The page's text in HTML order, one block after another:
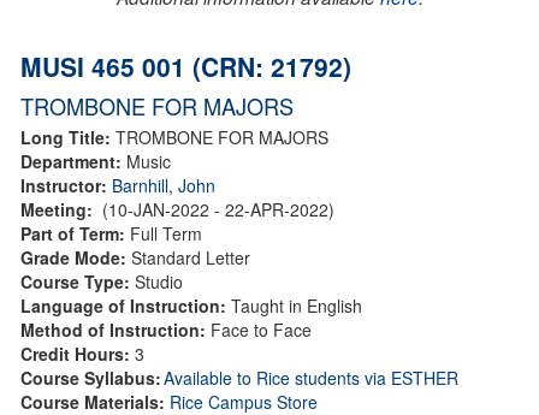
MUSI 465 001 (CRN: 21792)
TROMBONE FOR MAJORS
Long Title: TROMBONE FOR MAJORS
Department: Music
Instructor: Barnhill, John
Meeting: (10-JAN-2022 - 22-APR-2022)
Part of Term: Full Term
Grade Mode: Standard Letter
Course Type: Studio
Language of Instruction: Taught in English
Method of Instruction: Face to Face
Credit Hours: 3
Course Syllabus:Available to Rice students via ESTHER
Course Materials: Rice Campus Store